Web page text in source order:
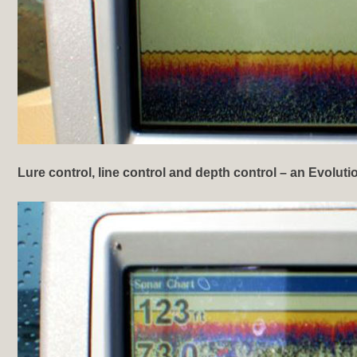
Lure control, line control and depth control – an